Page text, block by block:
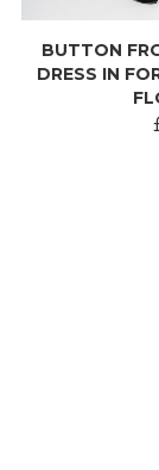
BUTTON
DRESS IN